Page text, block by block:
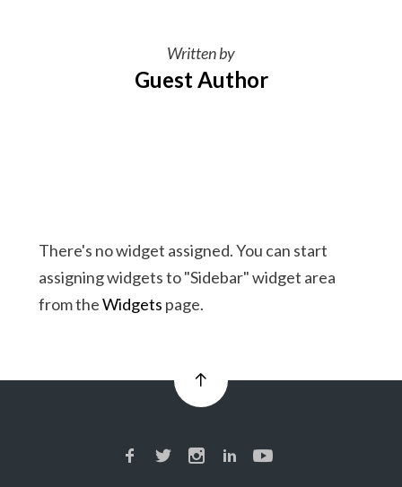
Written by
Guest Author
There's no widget assigned. You can start
assigning widgets to "Sidebar" widget area
from theWidgets page.